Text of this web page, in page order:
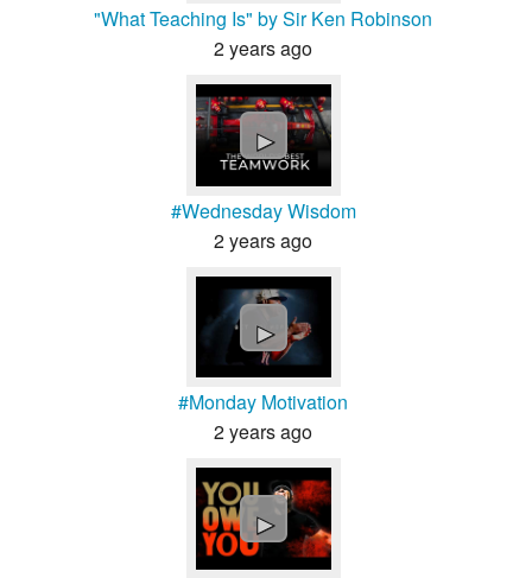
"What Teaching Is" by Sir Ken Robinson
2 years ago
►
#Wednesday Wisdom
2 years ago
►
#Monday Motivation
2 years ago
►